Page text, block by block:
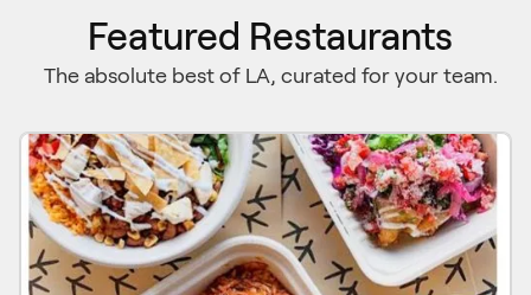
Featured Restaurants
The absolute best of LA, curated for your team.